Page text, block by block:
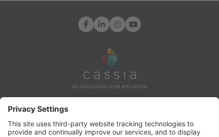
Facebook
LinkedInInstagram
YouTube
7171 Ohms Lane, Edina, MN 55439 Info@CassiaLife.org